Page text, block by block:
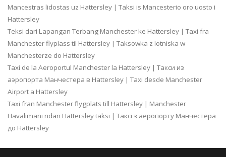
Mancestras lidostas uz Hattersley | Taksi is Mancesterio oro uosto i
Hattersley
Teksi dari Lapangan Terbang Manchester ke Hattersley | Taxi fra
Manchester flyplass til Hattersley | Taksowka z lotniska w
Manchesterze do Hattersley
Taxi de la Aeroportul Manchester la Hattersley | Такси из
аэропорта Манчестера в Hattersley | Taxi desde Manchester
Airport a Hattersley
Taxi fran Manchester flygplats till Hattersley | Manchester
Havalimanı ndan Hattersley taksi | Таксі з аеропорту Манчестера
до Hattersley